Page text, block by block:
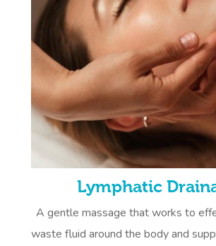
Lymphatic
A gentle massage that works to
waste fluid around the body and